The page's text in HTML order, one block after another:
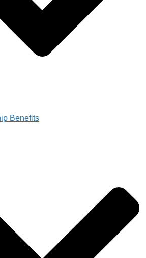
Benefits